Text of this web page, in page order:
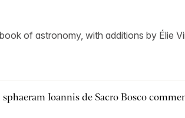
of astronomy, with additions by Élie
Ioannis de Sacro Bosco